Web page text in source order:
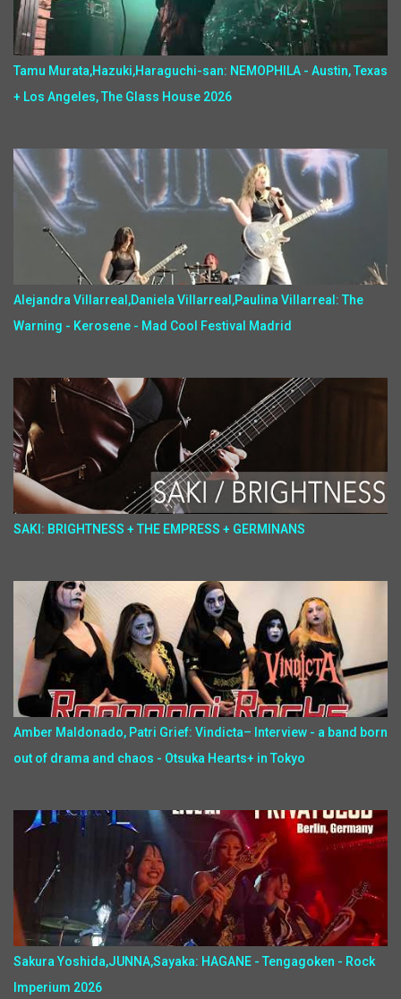
Tamu Murata,Hazuki,Haraguchi-san: NEMOPHILA - Austin, Texas
+ Los Angeles, The Glass House 2026
Alejandra Villarreal,Daniela Villarreal,Paulina Villarreal: The
Warning - Kerosene - Mad Cool Festival Madrid
SAKI: BRIGHTNESS + THE EMPRESS + GERMINANS
Amber Maldonado, Patri Grief: Vindicta– Interview - a band born
out of drama and chaos - Otsuka Hearts+ in Tokyo
Sakura Yoshida,JUNNA,Sayaka: HAGANE - Tengagoken - Rock
Imperium 2026